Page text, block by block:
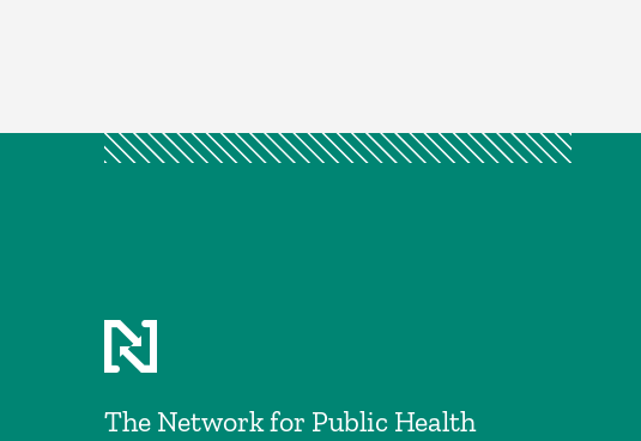
The Network for Public Health